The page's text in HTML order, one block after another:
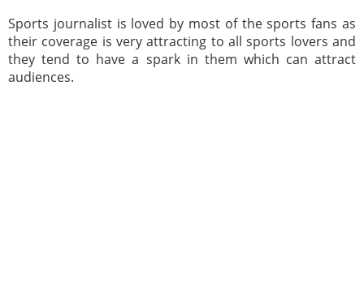
Sports journalist is loved by most of the sports fans as
their coverage is very attracting to all sports lovers and
they tend to have a spark in them which can attract
audiences.